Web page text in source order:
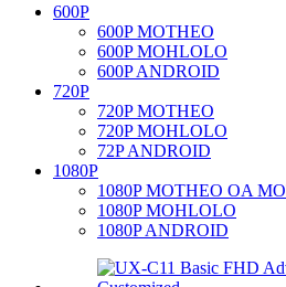
600P
600P MOTHEO
600P MOHLOLO
600P ANDROID
720P
720P MOTHEO
720P MOHLOLO
72P ANDROID
1080P
1080P MOTHEO OA
1080P MOHLOLO
1080P ANDROID